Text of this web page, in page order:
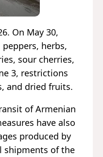
On May 30,
herbs,
sour cherries,
3, restrictions
and dried fruits.
of Armenian
have also
produced by
shipments of the